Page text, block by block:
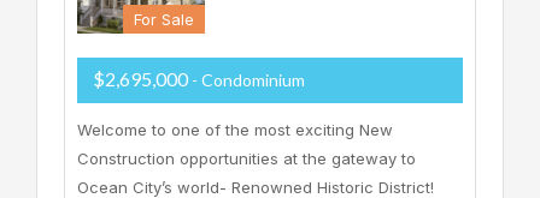
For Sale
$2,695,000 - Condominium
Welcome to one of the most exciting New
Construction opportunities at the gateway to
Ocean City’s world- Renowned Historic District!